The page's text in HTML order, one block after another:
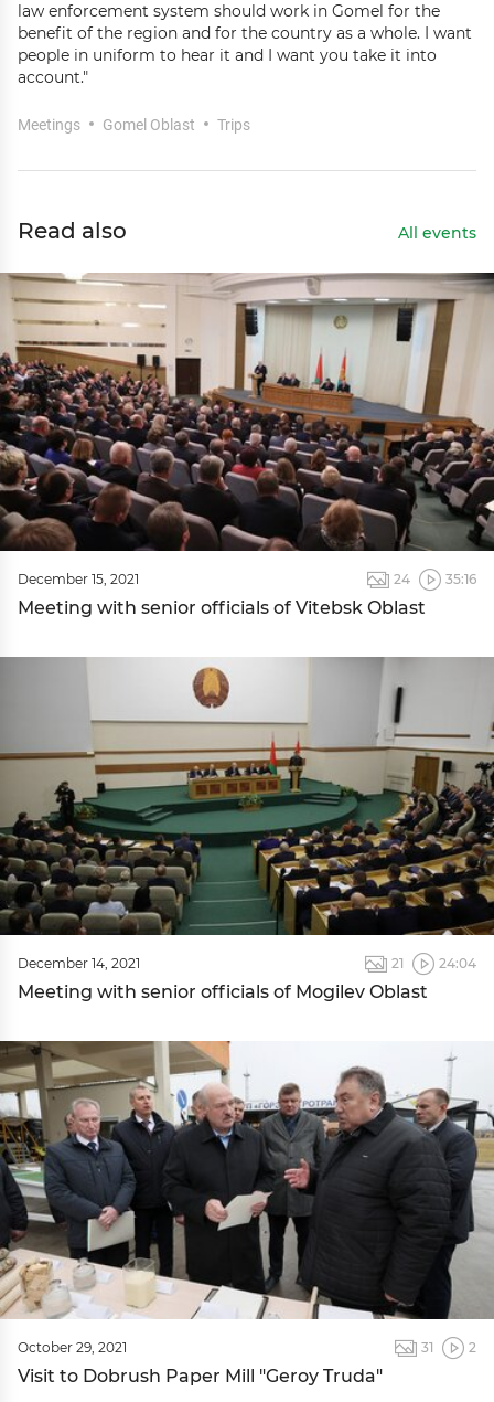
law enforcement system should work in Gomel for the
benefit of the region and for the country as a whole. I want
people in uniform to hear it and I want you take it into
account."
Meetings Gomel Oblast Trips
Read also All events
December 15, 2021 24 35:16
Meeting with senior officials of Vitebsk Oblast
December 14, 2021 21 24:04
Meeting with senior officials of Mogilev Oblast
October 29, 2021 31 2
Visit to Dobrush Paper Mill "Geroy Truda"